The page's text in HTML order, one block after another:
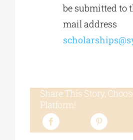
be submitted to
mail address
Share This Story,
Platform!